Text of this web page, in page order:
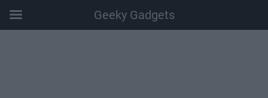
Geeky Gadgets